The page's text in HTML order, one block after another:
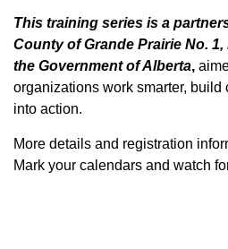
This training series is a
County of Grande Prairie No. 1,
the Government of Alberta,
organizations work smarter, build
into action.
More details and registration
Mark your calendars and watch